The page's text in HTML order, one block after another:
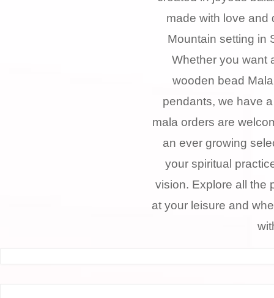
made with love and
Mountain setting in
Whether you want
wooden bead
pendants, we have
mala orders are
an ever growing
your spiritual
vision. Explore all the
at your leisure and